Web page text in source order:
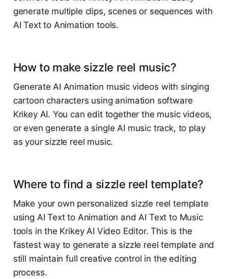
generate multiple clips, scenes or sequences with
AI Text to Animation tools.
How to make sizzle reel music?
Generate AI Animation music videos with singing
cartoon characters using animation software
Krikey AI. You can edit together the music videos,
or even generate a single AI music track, to play
as your sizzle reel music.
Where to find a sizzle reel template?
Make your own personalized sizzle reel template
using AI Text to Animation and AI Text to Music
tools in the Krikey AI Video Editor. This is the
fastest way to generate a sizzle reel template and
still maintain full creative control in the editing
process.